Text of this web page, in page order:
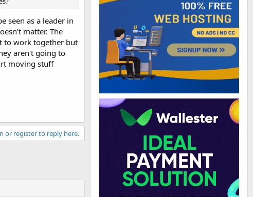
seen as a leader in
matter. The
to work together but
aren't going to
moving stuff
or register to reply here.